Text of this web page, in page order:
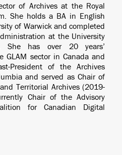
of Archives at the Royal
She holds a BA in English
of Warwick and completed
at the University
She has over 20 years’
GLAM sector in Canada and
President of the Archives
and served as Chair of
Territorial Archives (2019-
Chair of the Advisory
for Canadian Digital